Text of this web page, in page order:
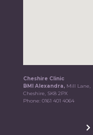
Cheshire Clinic
BMI Alexandra, Mill Lane,
Cheshire, SK8 2PX
Phone:0161 401 4064